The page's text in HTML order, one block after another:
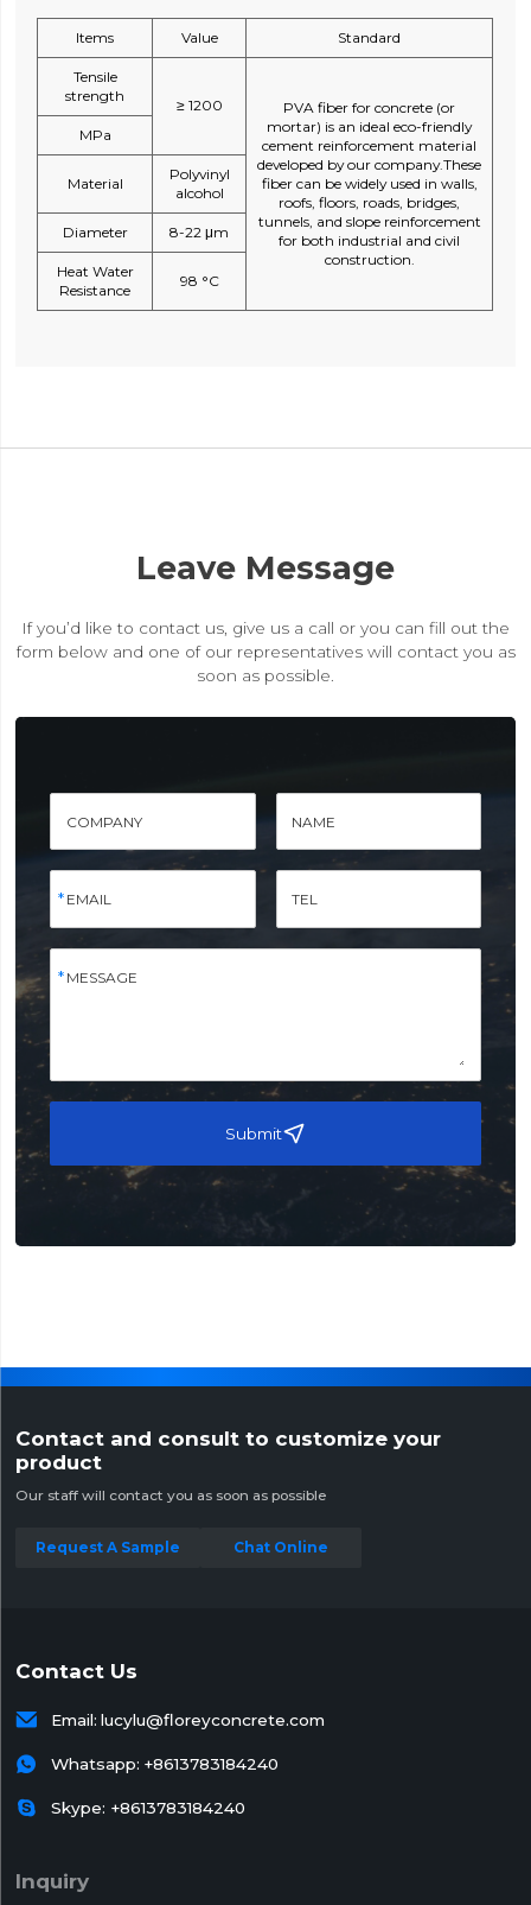
Items Value Standard
Tensile
strength
≥ 1200
PVA fiber for concrete (or
mortar) is an ideal eco-friendly
cement reinforcement material
developed by our company.These
fiber can be widely used in walls,
roofs, floors, roads, bridges,
tunnels, and slope reinforcement
for both industrial and civil
construction.
MPa
Material
Polyvinyl
alcohol
Diameter 8-22 μm
Heat Water
Resistance
98 °C
Leave Message
If you’d like to contact us, give us a call or you can fill out the
form below and one of our representatives will contact you as
soon as possible.
COMPANY NAME
EMAIL TEL
MESSAGE
Submit
Contact and consult to customize your
product
Our staff will contact you as soon as possible
Request A Sample Chat Online
Contact Us
 Email: lucylu@floreyconcrete.com
 Whatsapp: +8613783184240
 Skype: +8613783184240
Inquiry